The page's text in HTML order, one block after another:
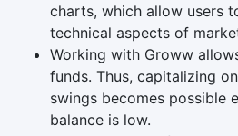
charts, which allow users
technical aspects of
Working with Groww
funds. Thus, capitalizing
swings becomes possible
balance is low.